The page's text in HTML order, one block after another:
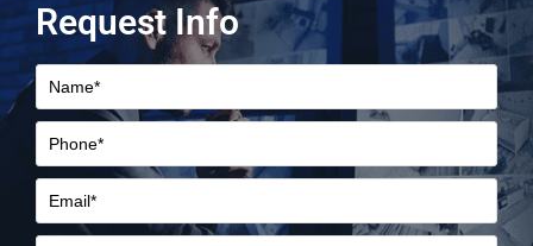
Request Info